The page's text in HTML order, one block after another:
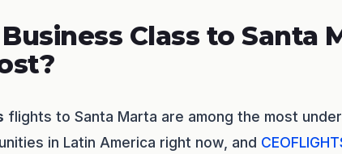
Class to Santa
flights to Santa Marta are among the most
in Latin America right now, and